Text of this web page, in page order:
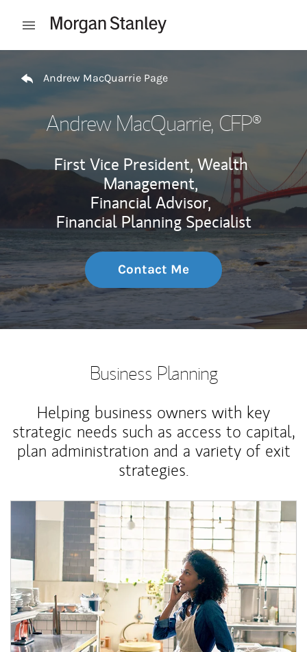
Open mobile menu
Andrew MacQuarrie Page
Andrew MacQuarrie, CFP®
First Vice President, Wealth
Management,
Financial Advisor,
Financial Planning Specialist
Contact Me
Business Planning
Helping business owners with key
strategic needs such as access to capital,
plan administration and a variety of exit
strategies.
Article Image